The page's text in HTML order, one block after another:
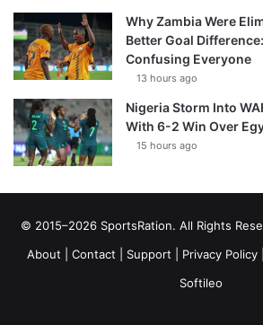
Why Zambia Were
Better Goal
Confusing Everyone
13 hours ago
Nigeria Storm Into
With 6-2 Win Over
15 hours ago
© 2015–2026 SportsRation. All Rights
About
Contact Support Privacy Policy
Softileo